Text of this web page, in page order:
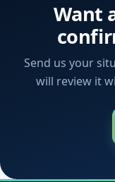
Want
Send us your
will review it